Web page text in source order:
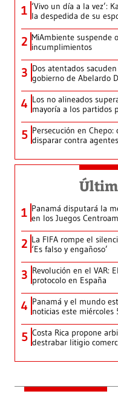
1 ‘Vivo un día a la vez’:
la despedida de su
2 MiAmbiente suspende
incumplimientos
3 Dos atentados
gobierno de Abelardo
4 Los no alineados
mayoría a los partidos
5 Persecución en
disparar contra
1 Panamá disputará la
en los Juegos
2 La FIFA rompe el
‘Es falso y engañoso’
3 Revolución en el VAR:
protocolo en España
4 Panamá y el mundo
noticias este miércoles
5 Costa Rica propone
destrabar litigio